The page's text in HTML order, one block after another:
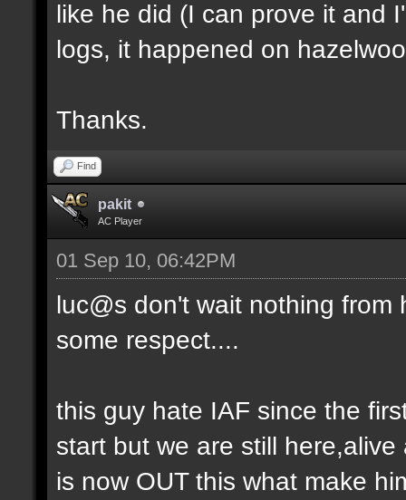
like he did (I can prove it and
logs, it happened on
Thanks.
Find
pakit
AC Player
01 Sep 10, 06:42PM
luc@s don't wait nothing
some respect....
this guy hate IAF since the
start but we are still
is now OUT this what make